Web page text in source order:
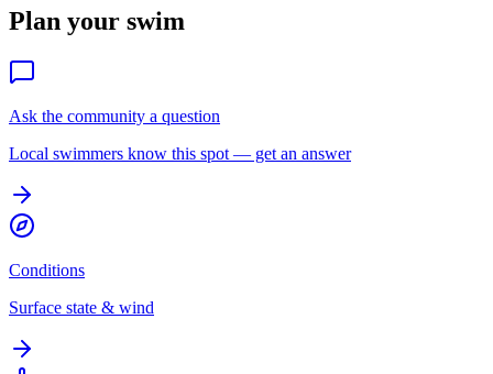
Plan your swim
Ask the community a question
Local swimmers know this spot — get an answer
Conditions
Surface state & wind